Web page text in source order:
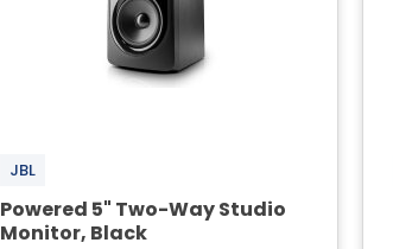
JBL
Powered 5" Two-Way Studio
Monitor, Black